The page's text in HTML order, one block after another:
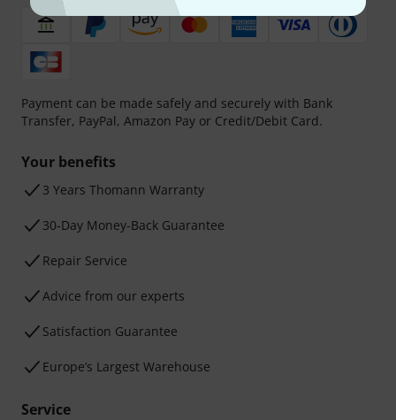
Payment can be made safely and securely with Bank
Transfer, PayPal, Amazon Pay or Credit/Debit Card.
Your benefits
3 Years Thomann Warranty
30-Day Money-Back Guarantee
Repair Service
Advice from our experts
Satisfaction Guarantee
Europe’s Largest Warehouse
Service